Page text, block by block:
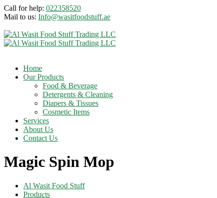
Call for help: 022358520
Mail to us: Info@wasitfoodstuff.ae
Home
Our Products
Food & Beverage
Detergents & Cleaning
Diapers & Tissues
Cosmetic Items
Services
About Us
Contact Us
Magic Spin Mop
Al Wasit Food Stuff
Products